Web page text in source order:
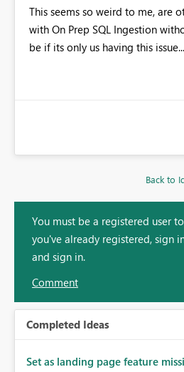
This seems so weird to me, are
with On Prep SQL Ingestion
be if its only us having this
Back to
You must be a registered user
you've already registered, sign
and sign in.
Comment
Completed Ideas
Set as landing page feature